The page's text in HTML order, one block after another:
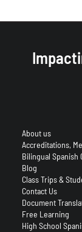
About us
Accreditations,
Bilingual
Blog
Class Trips &
Contact Us
Document
Free Learning
High School